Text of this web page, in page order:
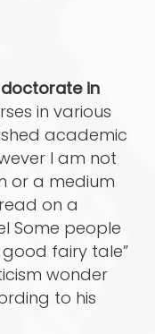
in
in various
academic
I am not
or a medium
on a
Some people
good fairy tale”
wonder
to his